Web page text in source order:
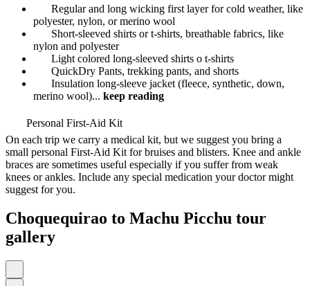
Regular and long wicking first layer for cold weather, like
polyester, nylon, or merino wool
Short-sleeved shirts or t-shirts, breathable fabrics, like
nylon and polyester
Light colored long-sleeved shirts o t-shirts
QuickDry Pants, trekking pants, and shorts
Insulation long-sleeve jacket (fleece, synthetic, down,
merino wool)... keep reading
Personal First-Aid Kit
On each trip we carry a medical kit, but we suggest you bring a
small personal First-Aid Kit for bruises and blisters. Knee and ankle
braces are sometimes useful especially if you suffer from weak
knees or ankles. Include any special medication your doctor might
suggest for you.
Choquequirao to Machu Picchu tour
gallery